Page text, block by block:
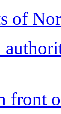
of
front